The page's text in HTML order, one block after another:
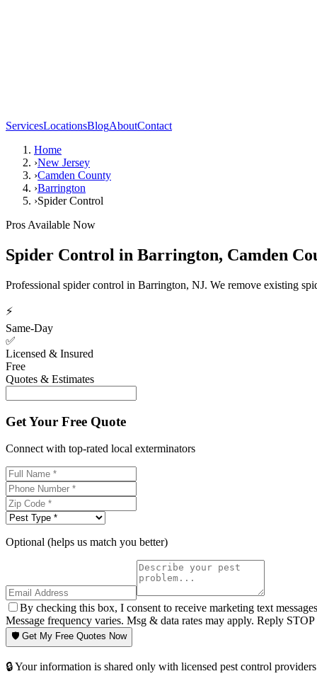
ServicesLocationsBlogAboutContact
Home
›New Jersey
›Camden County
›Barrington
›Spider Control
Pros Available Now
Spider Control in Barrington, Camden
Professional spider control in Barrington, NJ. We remove existing
⚡
Same-Day
✅
Licensed & Insured
Free
Quotes & Estimates
Get Your Free Quote
Connect with top-rated local exterminators
Optional (helps us match you better)
By checking this box, I consent to receive marketing text
Message frequency varies. Msg & data rates may apply. Reply
🛡️ Get My Free Quotes Now
🔒 Your information is shared only with licensed pest control